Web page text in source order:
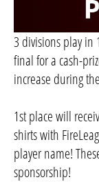
3 divisions play in
final for a cash-
increase during
1st place will
shirts with
player name!
sponsorship!